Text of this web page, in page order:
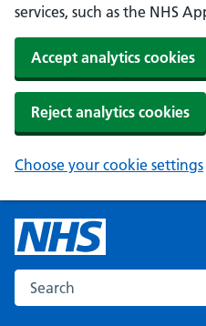
services, such as the NHS
Accept analytics cookies
Reject analytics cookies
Choose your cookie settings
Search the NHS website